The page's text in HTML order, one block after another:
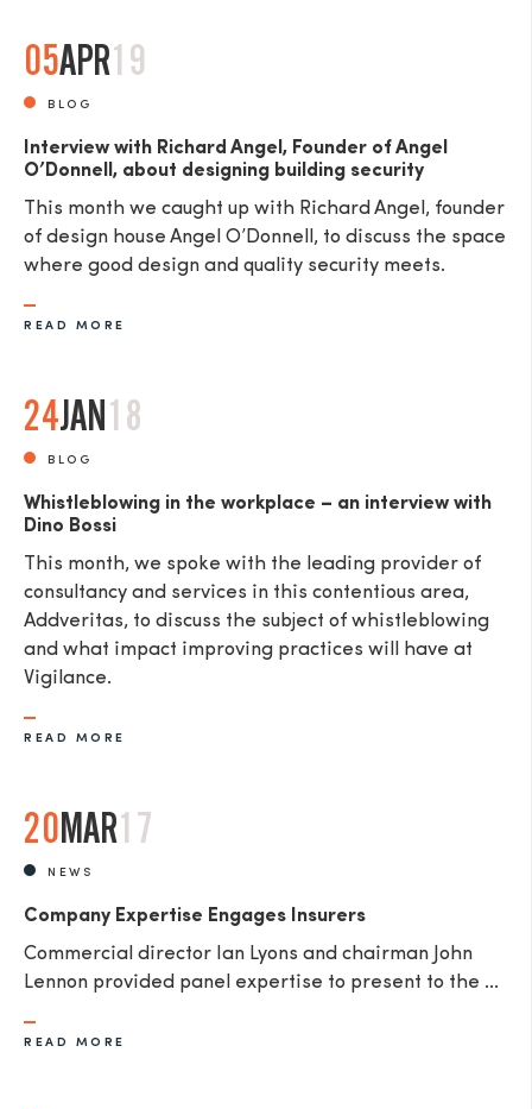
05APR19
BLOG
Interview with Richard Angel, Founder of Angel
O’Donnell, about designing building security
This month we caught up with Richard Angel, founder
of design house Angel O’Donnell, to discuss the space
where good design and quality security meets.
READ MORE
24JAN 18
BLOG
Whistleblowing in the workplace – an interview with
Dino Bossi
This month, we spoke with the leading provider of
consultancy and services in this contentious area,
Addveritas​, to discuss the subject of whistleblowing
and what impact improving practices will have at
Vigilance.
READ MORE
20MAR17
NEWS
Company Expertise Engages Insurers
Commercial director Ian Lyons and chairman John
Lennon provided panel expertise to present to the ...
READ MORE